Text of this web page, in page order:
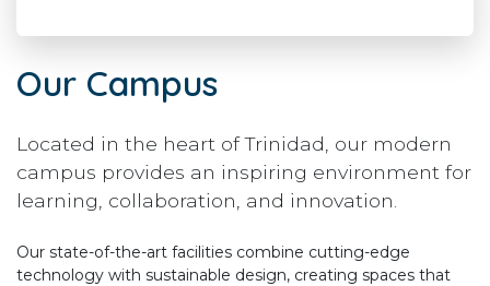
Our Campus
Located in the heart of Trinidad, our modern
campus provides an inspiring environment for
learning, collaboration, and innovation.
Our state-of-the-art facilities combine cutting-edge
technology with sustainable design, creating spaces that